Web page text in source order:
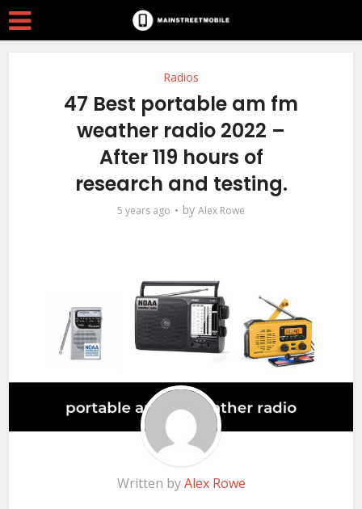
Radios
47 Best portable am fm
weather radio 2022 –
After 119 hours of
research and testing.
5 years ago by Alex Rowe
Written byAlex Rowe